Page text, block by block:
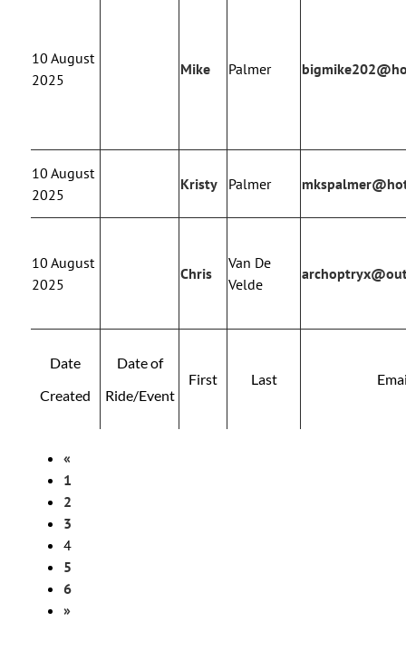
10 August
2025
Mike Palmer
10 August
2025
Kristy Palmer
10 August
2025
Chris
Van De
Velde
Date
Created
Date of
Ride/Event
First Last
«
1
2
3
4
5
6
»